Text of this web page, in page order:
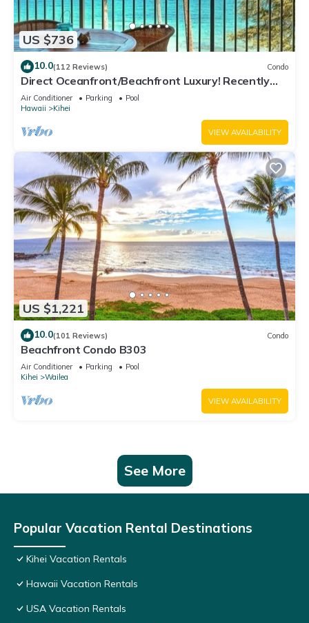
US $736
10.0(112 Reviews) Condo
Direct Oceanfront/Beachfront Luxury! Recently
Remodeled
Air Conditioner Parking
Pool
Hawaii
Kihei
VIEW AVAILABILITY
US $1,221
10.0(101 Reviews) Condo
Beachfront Condo B303
Air Conditioner Parking
Pool
Kihei
Wailea
VIEW AVAILABILITY
See More
Popular Vacation Rental Destinations
Kihei Vacation Rentals
Hawaii Vacation Rentals
USA Vacation Rentals